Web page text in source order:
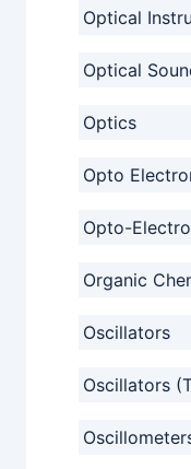
Optical
Optical
Optics
Opto
Opto-
Organic
Oscillators
Oscillators